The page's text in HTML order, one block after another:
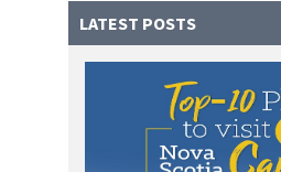
LATEST POSTS